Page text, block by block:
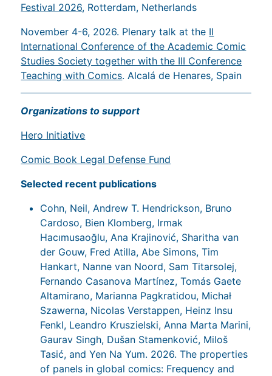
Festival 2026, Rotterdam, Netherlands
November 4-6, 2026. Plenary talk at the II
International Conference of the Academic Comic
Studies Society together with the III Conference
Teaching with Comics. Alcalá de Henares, Spain
Organizations to support
Hero Initiative
Comic Book Legal Defense Fund
Selected recent publications
Cohn, Neil, Andrew T. Hendrickson, Bruno
Cardoso, Bien Klomberg, Irmak
Hacımusaoğlu, Ana Krajinović, Sharitha van
der Gouw, Fred Atilla, Abe Simons, Tim
Hankart, Nanne van Noord, Sam Titarsolej,
Fernando Casanova Martínez, Tomás Gaete
Altamirano, Marianna Pagkratidou, Michał
Szawerna, Nicolas Verstappen, Heinz Insu
Fenkl, Leandro Kruszielski, Anna Marta Marini,
Gaurav Singh, Dušan Stamenković, Miloš
Tasić, and Yen Na Yum. 2026. The properties
of panels in global comics: Frequency and